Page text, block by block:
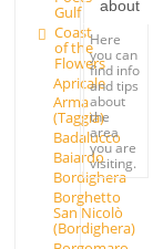
Gulf
Coast
of the
Flowers
Apricale
Arma
(Taggia)
Badalucco
Baiardo
Bordighera
Borghetto
San Nicolò
(Bordighera)
about
Here
you can
find info
and tips
about
the
area
you are
visiting.